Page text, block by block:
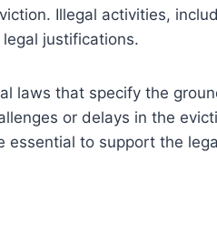
Illegal activities,
justifications.
laws that specify the
or delays in the
essential to support the